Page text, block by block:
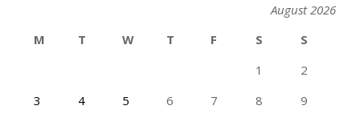
August 2026
M
T W T F S
S
1
2
3
4 5 6 7 8
9